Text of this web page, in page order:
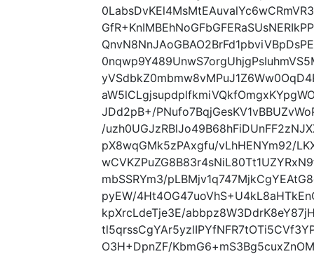
JDd2pB+/
/
pX8wqGMk5zPAxgfu/vLhHENYm92/
mbSSRYm3/
pyEW/
kpXrcLdeTje3E/
O3H+DpnZF/